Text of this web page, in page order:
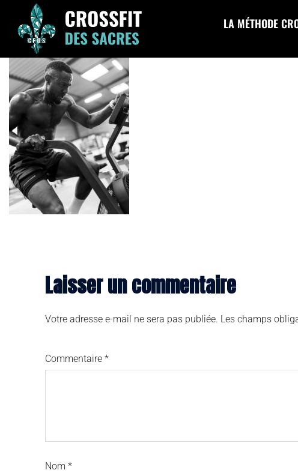
LA MÉTHODE
cfds-174
Laisser un commentaire
Votre adresse e-mail ne sera pas publiée. Les champs
Commentaire *
Nom *